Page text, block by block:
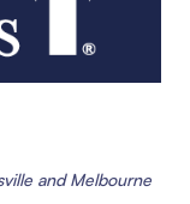
and Melbourne